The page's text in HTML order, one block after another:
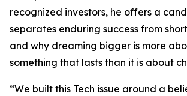
recognized investors, he offers a
separates enduring success from
and why dreaming bigger is more
something that lasts than it is about
“We built this Tech issue around a